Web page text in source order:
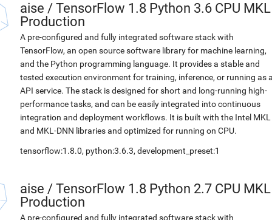
aise / TensorFlow 1.8 Python 3.6 CPU MKL
Production
A pre-configured and fully integrated software stack with
TensorFlow, an open source software library for machine learning,
and the Python programming language. It provides a stable and
tested execution environment for training, inference, or running as
API service. The stack is designed for short and long-running high-
performance tasks, and can be easily integrated into continuous
integration and deployment workflows. It is built with the Intel MKL
and MKL-DNN libraries and optimized for running on CPU.
tensorflow:1.8.0, python:3.6.3, development_preset:1
aise / TensorFlow 1.8 Python 2.7 CPU MKL
Production
A pre-configured and fully integrated software stack with